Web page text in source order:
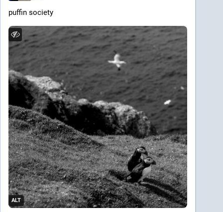
puffin society
ALT